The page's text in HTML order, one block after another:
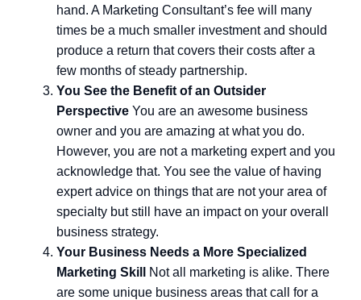
hand. A Marketing Consultant’s fee will many
times be a much smaller investment and should
produce a return that covers their costs after a
few months of steady partnership.
You See the Benefit of an Outsider
Perspective You are an awesome business
owner and you are amazing at what you do.
However, you are not a marketing expert and you
acknowledge that. You see the value of having
expert advice on things that are not your area of
specialty but still have an impact on your overall
business strategy.
Your Business Needs a More Specialized
Marketing Skill
Not all marketing is alike. There
are some unique business areas that call for a